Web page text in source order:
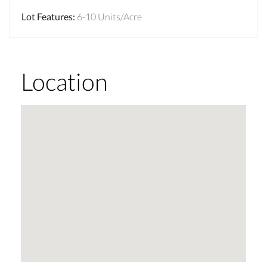
Lot Features: 6-10 Units/Acre
Location